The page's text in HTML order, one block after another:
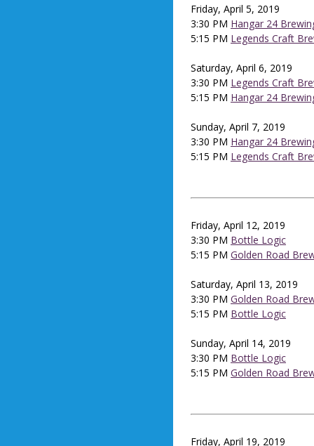
Friday, April 5, 2019
3:30 PM Hangar 24
5:15 PM Legends Craft
Saturday, April 6, 2019
3:30 PM Legends Craft
5:15 PM Hangar 24
Sunday, April 7, 2019
3:30 PM Hangar 24
5:15 PM Legends Craft
Friday, April 12, 2019
3:30 PM Bottle Logic
5:15 PM Golden Road
Saturday, April 13, 2019
3:30 PM Golden Road
5:15 PM Bottle Logic
Sunday, April 14, 2019
3:30 PM Bottle Logic
5:15 PM Golden Road
Friday, April 19, 2019